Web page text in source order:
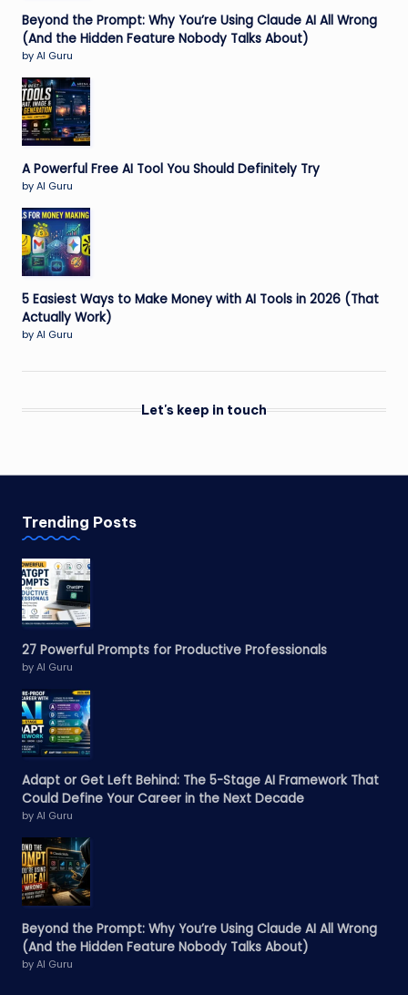
Beyond the Prompt: Why You’re Using Claude AI All Wrong
(And the Hidden Feature Nobody Talks About)
by AI Guru
A Powerful Free AI Tool You Should Definitely Try
by AI Guru
5 Easiest Ways to Make Money with AI Tools in 2026 (That
Actually Work)
by AI Guru
Let's keep in touch
Trending Posts
27 Powerful Prompts for Productive Professionals
by AI Guru
Adapt or Get Left Behind: The 5-Stage AI Framework That
Could Define Your Career in the Next Decade
by AI Guru
Beyond the Prompt: Why You’re Using Claude AI All Wrong
(And the Hidden Feature Nobody Talks About)
by AI Guru